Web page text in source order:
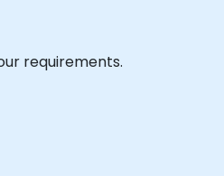
requirements.